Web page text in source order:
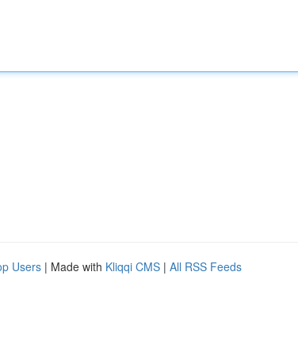
Users | Made with Kliqqi CMS | All RSS Feeds